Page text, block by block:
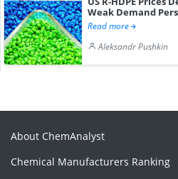
Weak Demand
Read more
Aleksandr Pushkin
About ChemAnalyst
Chemical Manufacturers Ranking